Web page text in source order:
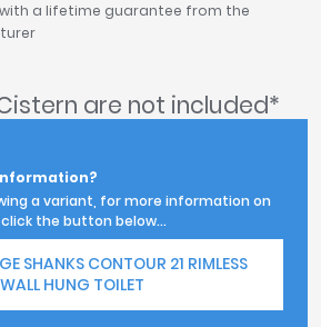
a lifetime guarantee from the
are not included*
a variant, for more information on
the button below...
SHANKS CONTOUR 21 RIMLESS
WALL HUNG TOILET